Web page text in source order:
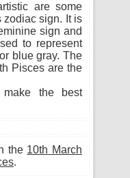
are some
zodiac sign. It is
sign and
to represent
blue gray. The
Pisces are the
make the best
the 10th March
.